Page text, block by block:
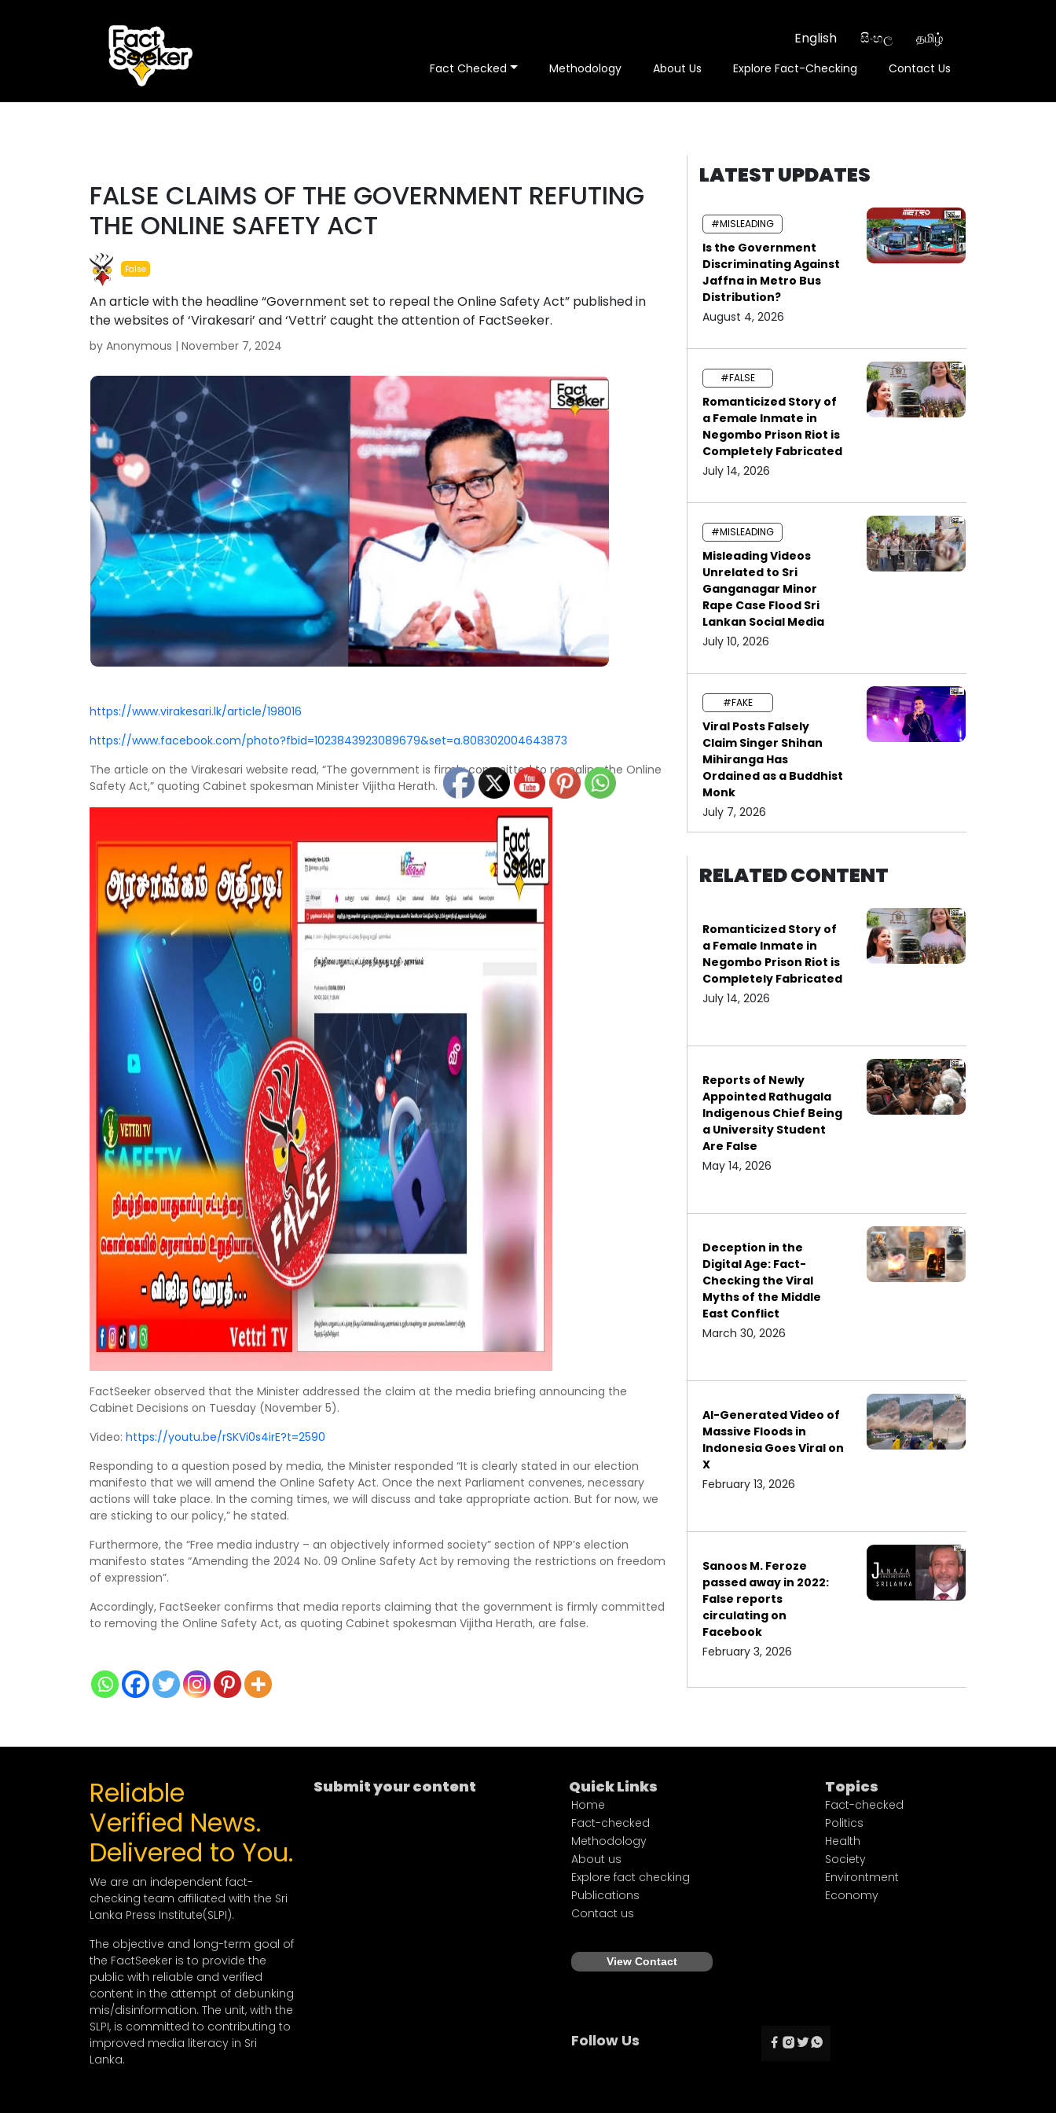
English සිංහල தமிழ்
Fact Checked Methodology About Us Explore Fact-Checking Contact Us
FALSE CLAIMS OF THE GOVERNMENT REFUTING
THE ONLINE SAFETY ACT
False
An article with the headline “Government set to repeal the Online Safety Act” published in
the websites of ‘Virakesari’ and ‘Vettri’ caught the attention of FactSeeker.
by Anonymous | November 7, 2024
https://www.virakesari.lk/article/198016
https://www.facebook.com/photo?fbid=1023843923089679&set=a.808302004643873
The article on the Virakesari website read, “The government is firmly committed to repealing the Online
Safety Act,” quoting Cabinet spokesman Minister Vijitha Herath.
FactSeeker observed that the Minister addressed the claim at the media briefing announcing the
Cabinet Decisions on Tuesday (November 5).
Video: https://youtu.be/rSKVi0s4irE?t=2590
Responding to a question posed by media, the Minister responded “It is clearly stated in our election
manifesto that we will amend the Online Safety Act. Once the next Parliament convenes, necessary
actions will take place. In the coming times, we will discuss and take appropriate action. But for now, we
are sticking to our policy,” he stated.
Furthermore, the “Free media industry – an objectively informed society” section of NPP’s election
manifesto states “Amending the 2024 No. 09 Online Safety Act by removing the restrictions on freedom
of expression”.
Accordingly, FactSeeker confirms that media reports claiming that the government is firmly committed
to removing the Online Safety Act, as quoting Cabinet spokesman Vijitha Herath, are false.
LATEST UPDATES
#MISLEADING
Is the Government
Discriminating Against
Jaffna in Metro Bus
Distribution?
August 4, 2026
#FALSE
Romanticized Story of
a Female Inmate in
Negombo Prison Riot is
Completely Fabricated
July 14, 2026
#MISLEADING
Misleading Videos
Unrelated to Sri
Ganganagar Minor
Rape Case Flood Sri
Lankan Social Media
July 10, 2026
#FAKE
Viral Posts Falsely
Claim Singer Shihan
Mihiranga Has
Ordained as a Buddhist
Monk
July 7, 2026
RELATED CONTENT
Romanticized Story of
a Female Inmate in
Negombo Prison Riot is
Completely Fabricated
July 14, 2026
Reports of Newly
Appointed Rathugala
Indigenous Chief Being
a University Student
Are False
May 14, 2026
Deception in the
Digital Age: Fact-
Checking the Viral
Myths of the Middle
East Conflict
March 30, 2026
AI-Generated Video of
Massive Floods in
Indonesia Goes Viral on
X
February 13, 2026
Sanoos M. Feroze
passed away in 2022:
False reports
circulating on
Facebook
February 3, 2026
Reliable
Verified News.
Delivered to You.
We are an independent fact-
checking team affiliated with the Sri
Lanka Press Institute(SLPI).
The objective and long-term goal of
the FactSeeker is to provide the
public with reliable and verified
content in the attempt of debunking
mis/disinformation. The unit, with the
SLPI, is committed to contributing to
improved media literacy in Sri
Lanka.
Submit your content Quick Links
Home
Fact-checked
Methodology
About us
Explore fact checking
Publications
Contact us
View Contact
Topics
Fact-checked
Politics
Health
Society
Environtment
Economy
Follow Us